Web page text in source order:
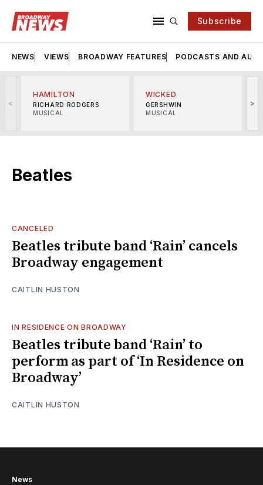
Subscribe
NEWS VIEWS BROADWAY FEATURES PODCASTS AND
<
HAMILTON
RICHARD RODGERS
MUSICAL
WICKED
GERSHWIN
MUSICAL
>
Beatles
CANCELED
Beatles tribute band ‘Rain’ cancels
Broadway engagement
CAITLIN HUSTON
IN RESIDENCE ON BROADWAY
Beatles tribute band ‘Rain’ to
perform as part of ‘In Residence on
Broadway’
CAITLIN HUSTON
News